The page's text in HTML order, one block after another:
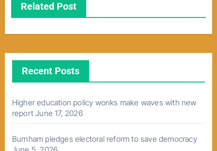
Related Post
Recent Posts
Higher education policy wonks make waves with new
report June 17, 2026
Burnham pledges electoral reform to save democracy